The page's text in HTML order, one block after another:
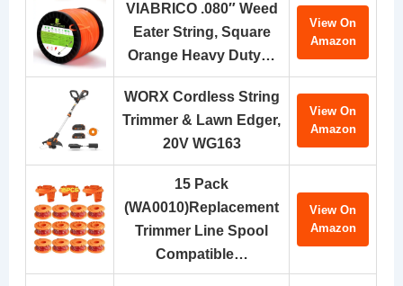
VIABRICO .080″ Weed
Eater String, Square
Orange Heavy Duty…
View On
Amazon
WORX Cordless String
Trimmer & Lawn Edger,
20V WG163
View On
Amazon
15 Pack
(WA0010)Replacement
Trimmer Line Spool
Compatible…
View On
Amazon